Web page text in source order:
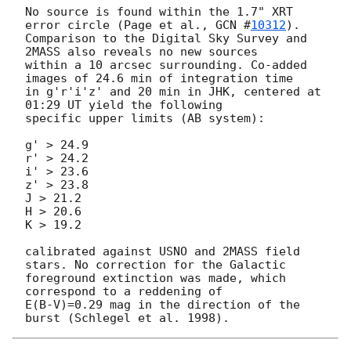
No source is found within the 1.7" XRT
error circle (Page et al., GCN #10312).
Comparison to the Digital Sky Survey and
2MASS also reveals no new sources
within a 10 arcsec surrounding. Co-added
images of 24.6 min of integration time
in g'r'i'z' and 20 min in JHK, centered at
01:29 UT yield the following
specific upper limits (AB system):
g' > 24.9
r' > 24.2
i' > 23.6
z' > 23.8
J > 21.2
H > 20.6
K > 19.2
calibrated against USNO and 2MASS field
stars. No correction for the Galactic
foreground extinction was made, which
correspond to a reddening of
E(B-V)=0.29 mag in the direction of the